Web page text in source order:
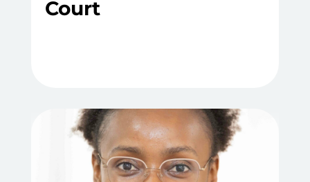
Court